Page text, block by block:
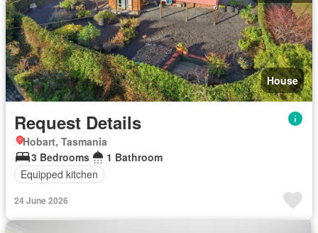
House
Request Details
Hobart, Tasmania
3 Bedrooms
1 Bathroom
Equipped kitchen
24 June 2026